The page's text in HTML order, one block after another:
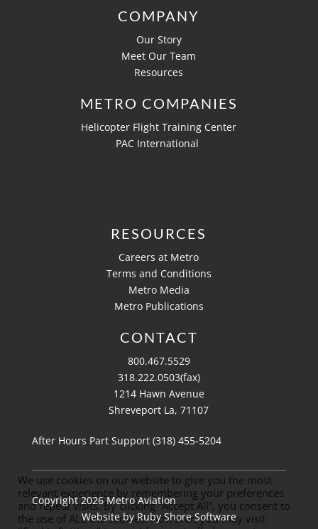
COMPANY
Our Story
Meet Our Team
Resources
METRO COMPANIES
Helicopter Flight Training Center
PAC International
RESOURCES
Careers at Metro
Terms and Conditions
Metro Media
Metro Publications
CONTACT
800.467.5529
318.222.0503(fax)
1214 Hawn Avenue
Shreveport La, 71107
After Hours Part Support (318) 455-5204
Copyright 2026 Metro Aviation
Website byRuby Shore Software
We use cookies on our website to give you the most
relevant experience by remembering your preferences
and repeat visits. By clicking “Accept All”, you consent to
the use of ALL the cookies. However, you may visit